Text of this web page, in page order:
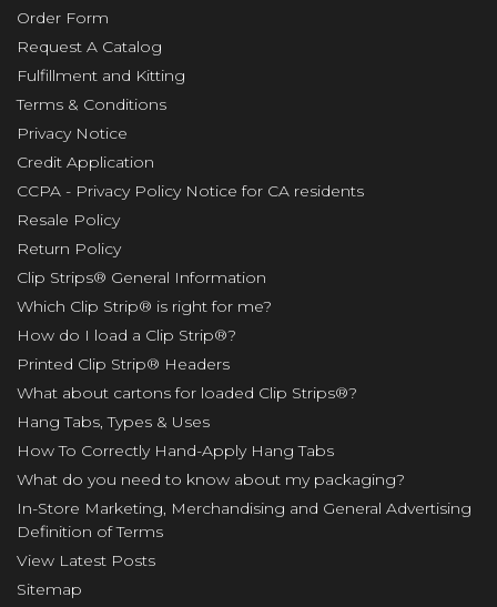
Order Form
Request A Catalog
Fulfillment and Kitting
Terms & Conditions
Privacy Notice
Credit Application
CCPA - Privacy Policy Notice for CA residents
Resale Policy
Return Policy
Clip Strips® General Information
Which Clip Strip® is right for me?
How do I load a Clip Strip®?
Printed Clip Strip® Headers
What about cartons for loaded Clip Strips®?
Hang Tabs, Types & Uses
How To Correctly Hand-Apply Hang Tabs
What do you need to know about my packaging?
In-Store Marketing, Merchandising and General Advertising
Definition of Terms
View Latest Posts
Sitemap